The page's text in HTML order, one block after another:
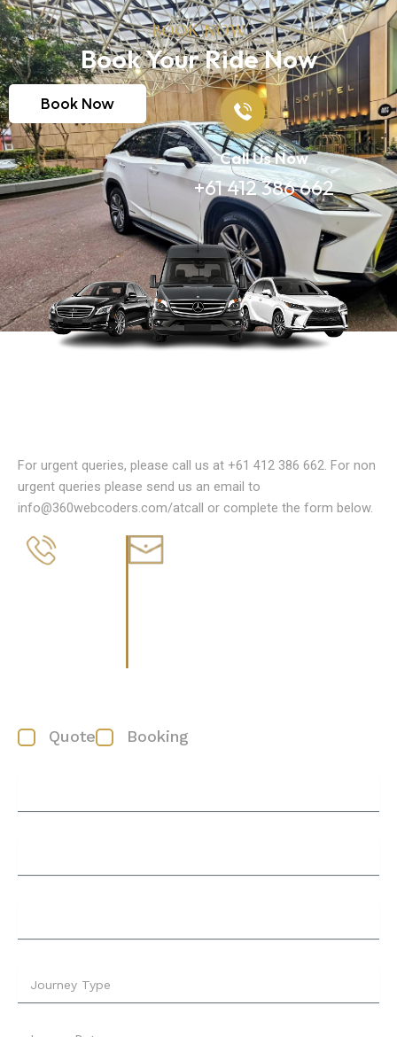
BOOK NOW
Book Your Ride Now
Book Now
Call Us Now
+61 412 386 662
For urgent queries, please call us at +61 412 386 662. For non
urgent queries please send us an email to
info@360webcoders.com/atcall or complete the form below.
Quote Booking